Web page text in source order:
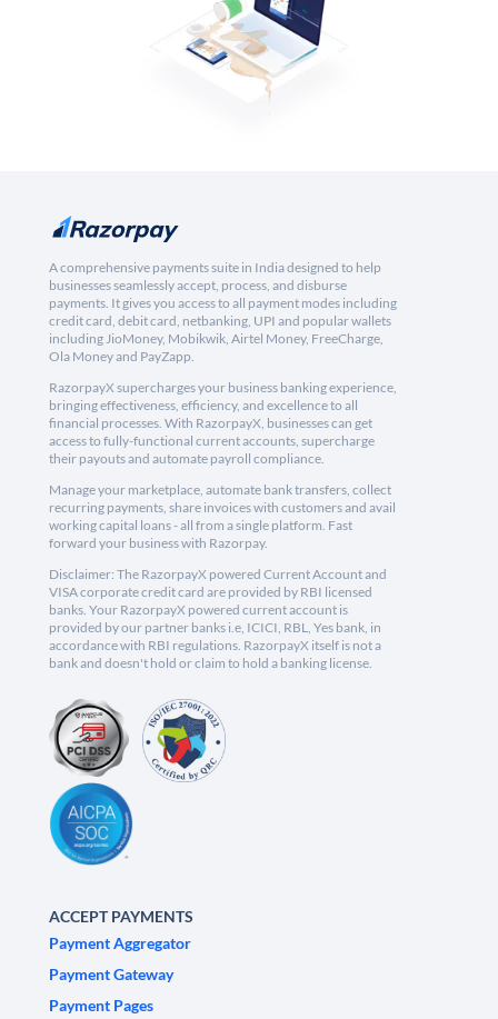
A comprehensive payments suite in India designed to help
businesses seamlessly accept, process, and disburse
payments. It gives you access to all payment modes including
credit card, debit card, netbanking, UPI and popular wallets
including JioMoney, Mobikwik, Airtel Money, FreeCharge,
Ola Money and PayZapp.
RazorpayX supercharges your business banking experience,
bringing effectiveness, efficiency, and excellence to all
financial processes. With RazorpayX, businesses can get
access to fully-functional current accounts, supercharge
their payouts and automate payroll compliance.
Manage your marketplace, automate bank transfers, collect
recurring payments, share invoices with customers and avail
working capital loans - all from a single platform. Fast
forward your business with Razorpay.
Disclaimer: The RazorpayX powered Current Account and
VISA corporate credit card are provided by RBI licensed
banks. Your RazorpayX powered current account is
provided by our partner banks i.e, ICICI, RBL, Yes bank, in
accordance with RBI regulations. RazorpayX itself is not a
bank and doesn't hold or claim to hold a banking license.
ACCEPT PAYMENTS
Payment Aggregator
Payment Gateway
Payment Pages